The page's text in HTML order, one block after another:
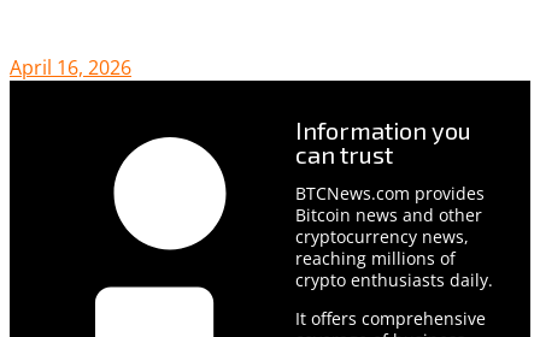
April 16, 2026
Information you
can trust
BTCNews.com provides
Bitcoin news and other
cryptocurrency news,
reaching millions of
crypto enthusiasts daily.
It offers comprehensive